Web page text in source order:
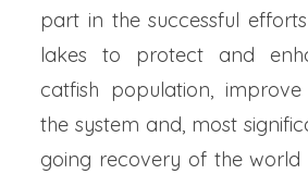
part in the successful
lakes to protect and
catfish population,
the system and, most
going recovery of the world